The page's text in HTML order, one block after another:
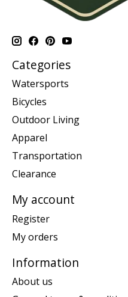
Categories
Watersports
Bicycles
Outdoor Living
Apparel
Transportation
Clearance
My account
Register
My orders
Information
About us